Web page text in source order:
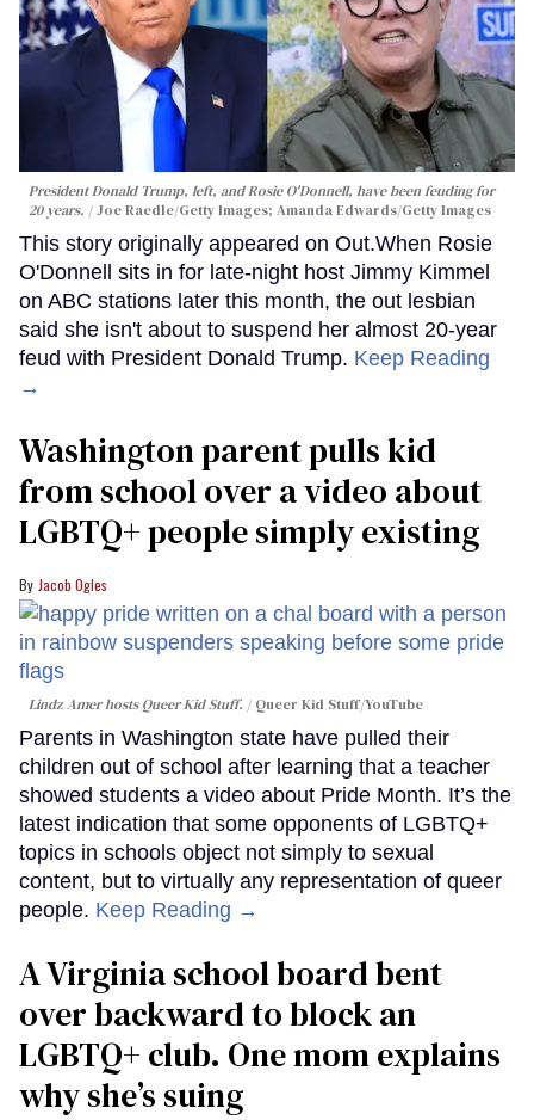
President Donald Trump, left, and Rosie O'Donnell, have been feuding for
20 years.
Joe Raedle/Getty Images; Amanda Edwards/Getty Images
This story originally appeared on Out.When Rosie
O'Donnell sits in for late-night host Jimmy Kimmel
on ABC stations later this month, the out lesbian
said she isn't about to suspend her almost 20-year
feud with President Donald Trump. Keep Reading
→
Washington parent pulls kid
from school over a video about
LGBTQ+ people simply existing
Jacob Ogles
Lindz Amer hosts Queer Kid Stuff. Queer Kid Stuff/YouTube
Parents in Washington state have pulled their
children out of school after learning that a teacher
showed students a video about Pride Month. It’s the
latest indication that some opponents of LGBTQ+
topics in schools object not simply to sexual
content, but to virtually any representation of queer
people. Keep Reading →
A Virginia school board bent
over backward to block an
LGBTQ+ club. One mom explains
why she’s suing